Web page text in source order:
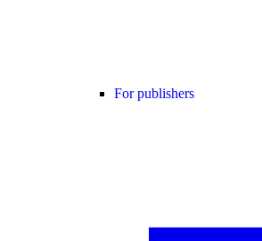
For publishers